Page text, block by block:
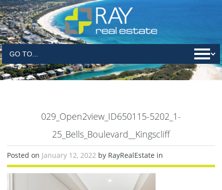
029_Open2view_ID650115-5202_1-
25_Bells_Boulevard__Kingscliff
Posted on January 12, 2022 by RayRealEstate in